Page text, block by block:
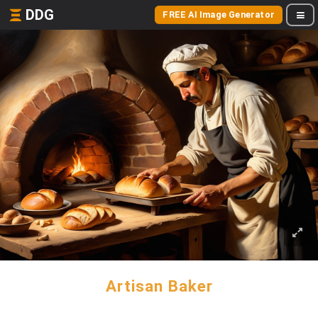
DDG FREE AI Image Generator
Artisan Baker